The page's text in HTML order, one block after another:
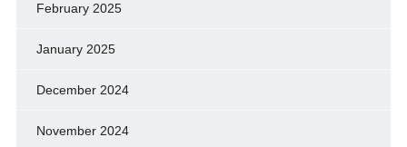
February 2025
January 2025
December 2024
November 2024